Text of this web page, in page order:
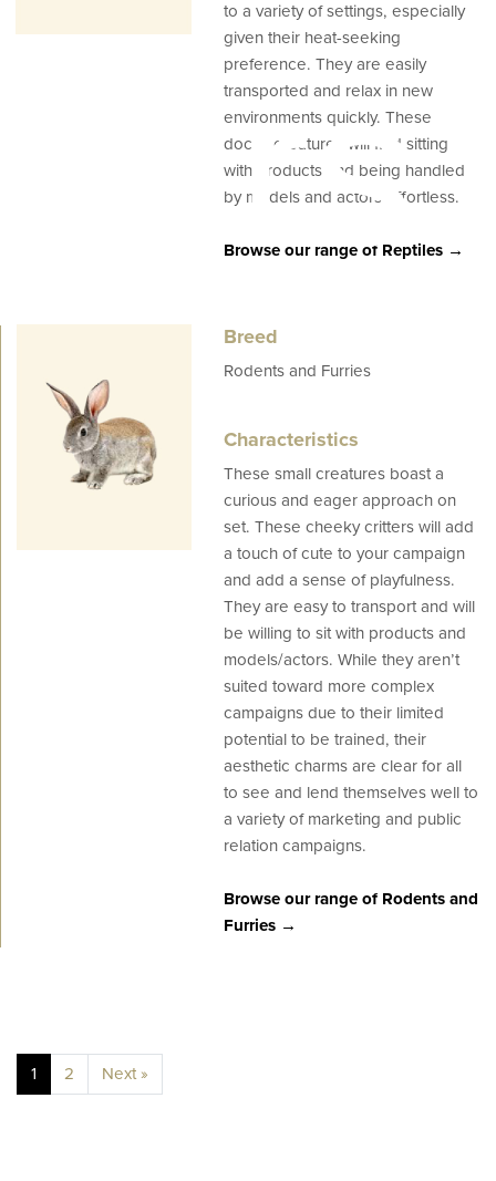
to a variety of settings, especially
given their heat-seeking
preference. They are easily
transported and relax in new
environments quickly. These
docile creatures will find sitting
with products and being handled
by models and actors effortless.
Browse our range of Reptiles →
Breed
Rodents and Furries
Characteristics
These small creatures boast a
curious and eager approach on
set. These cheeky critters will add
a touch of cute to your campaign
and add a sense of playfulness.
They are easy to transport and will
be willing to sit with products and
models/actors. While they aren’t
suited toward more complex
campaigns due to their limited
potential to be trained, their
aesthetic charms are clear for all
to see and lend themselves well to
a variety of marketing and public
relation campaigns.
Browse our range of Rodents and
Furries →
1 2 Next »